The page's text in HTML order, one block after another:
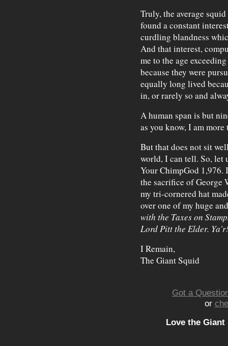
Truly, the average
found a constant
curdling blandness
And that interest,
me to the age
because they were
equally long lived
in, or rarely so and
A human span is but
as you know, I am
But that does not sit
world, I can tell. So, let
Your ChimpGod 1,976.
the sacrifice of George
my tri-cornered hat
over one of my huge
with the Taxes on
Lord Pitt the Elder.
I Remain,
The Giant Squid
Got a
or
Love the